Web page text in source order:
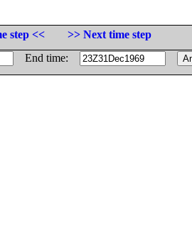
step <<
>> Next time step
End time: